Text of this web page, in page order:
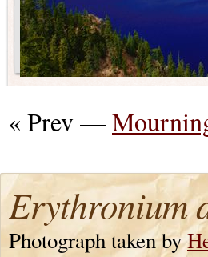
« Prev —
Erythronium
Photograph taken by